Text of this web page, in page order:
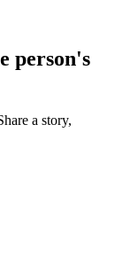
person's
a story,